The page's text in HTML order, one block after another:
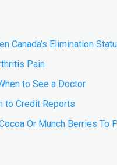
Canada’s Elimination
Pain
to See a Doctor
to Credit Reports
Or Munch Berries To